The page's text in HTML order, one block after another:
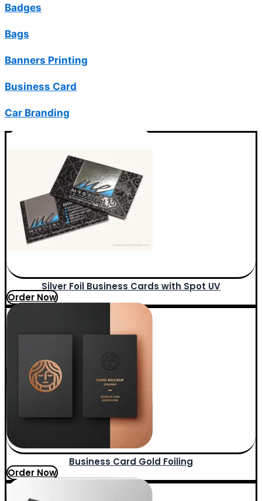
Badges
Bags
Banners Printing
Business Card
Car Branding
Silver Foil Business Cards with Spot UV
Order Now
Business Card Gold Foiling
Order Now